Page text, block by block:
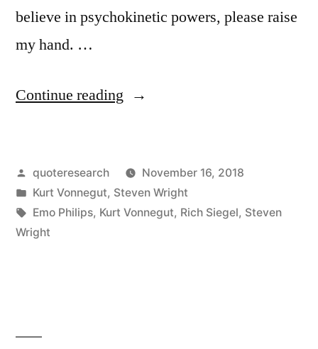
believe in psychokinetic powers, please raise
my hand. …
Continue reading “Quote
Many
People
Posted
by
quoteresearch
November 16, 2018
Posted
in
Kurt Vonnegut, Steven Wright
Tags:
Emo Philips, Kurt Vonnegut, Rich Siegel, Steven
Wright